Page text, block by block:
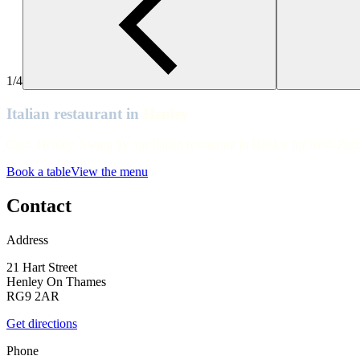
Henley
Henley
Henley
1/4
Italian restaurant in
Book a tableView the menu
Contact
Address
21 Hart Street
Henley On Thames
RG9 2AR
Get directions
Phone